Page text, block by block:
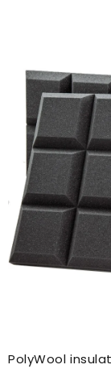
PolyWool